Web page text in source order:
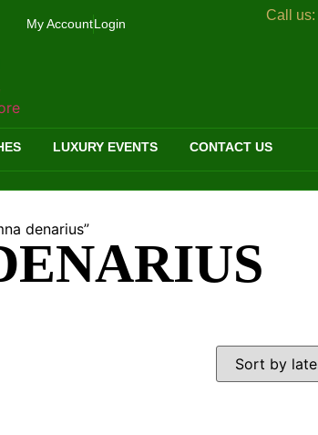
Call us:
My AccountLogin
LUXURY EVENTS CONTACT US
denarius”